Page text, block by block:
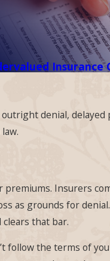
Insurance
denial, delayed
premiums. Insurers
as grounds for
that bar.
follow the terms of